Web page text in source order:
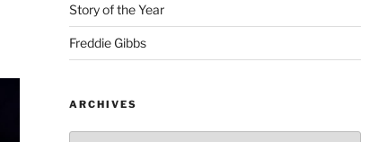
Story of the Year
Freddie Gibbs
ARCHIVES